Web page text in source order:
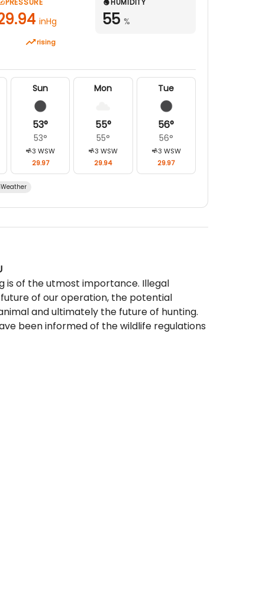
inHg
rising
55 %
Sun
53°
53°
3 WSW
29.97
Mon
55°
55°
3 WSW
29.94
Tue
56°
56°
3 WSW
29.97
is of the utmost importance. Illegal
of our operation, the potential
and ultimately the future of hunting.
been informed of the wildlife regulations
activities. If an honest mistake is made,
will help prepare you for your upcoming
Whitehorse Yukon with daily flights